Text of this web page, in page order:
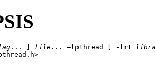
... ] file ... –lpthread [ -lrt